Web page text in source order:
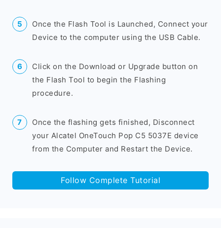
Once the Flash Tool is Launched, Connect your
Device to the computer using the USB Cable.
Click on the Download or Upgrade button on
the Flash Tool to begin the Flashing
procedure.
Once the flashing gets finished, Disconnect
your Alcatel OneTouch Pop C5 5037E device
from the Computer and Restart the Device.
Follow Complete Tutorial